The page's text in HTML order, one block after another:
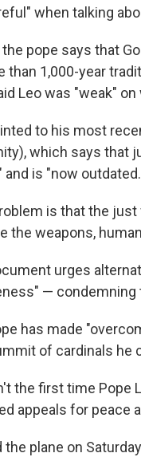
when talking
the pope says that
than 1,000-year
Leo was "weak"
to his most
which says that
and is "now
is that the
the weapons,
urges
— condemning
has made
of cardinals he
the first time Pope
appeals for peace
the plane on